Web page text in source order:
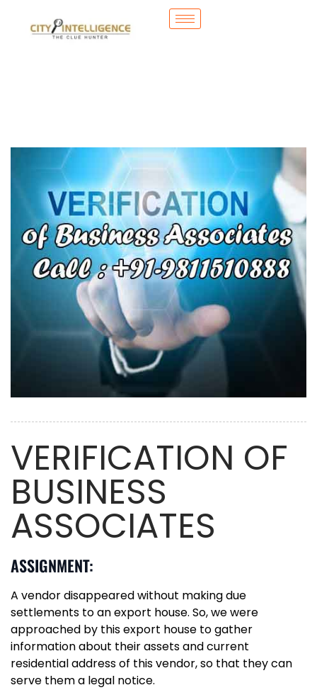
VERIFICATION OF
BUSINESS
ASSOCIATES
ASSIGNMENT:
A vendor disappeared without making due
settlements to an export house. So, we were
approached by this export house to gather
information about their assets and current
residential address of this vendor, so that they can
serve them a legal notice.